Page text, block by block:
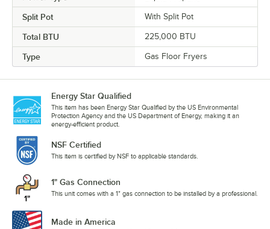
Split Pot With Split Pot
Total BTU 225,000 BTU
Type Gas Floor Fryers
Energy Star Qualified
This item has been Energy Star Qualified by the US Environmental
Protection Agency and the US Department of Energy, making it an
energy-efficient product.
NSF Certified
This item is certified by NSF to applicable standards.
1" Gas Connection
This unit comes with a 1" gas connection to be installed by a professional.
Made in America